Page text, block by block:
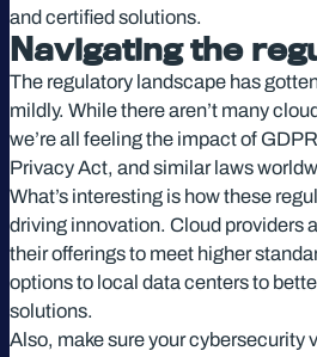
and certified solutions.
Navigating the
The regulatory landscape has
mildly. While there aren’t many
we’re all feeling the impact of
Privacy Act, and similar laws
What’s interesting is how these
driving innovation. Cloud providers
their offerings to meet higher
options to local data centers to
solutions.
Also, make sure your cybersecurity